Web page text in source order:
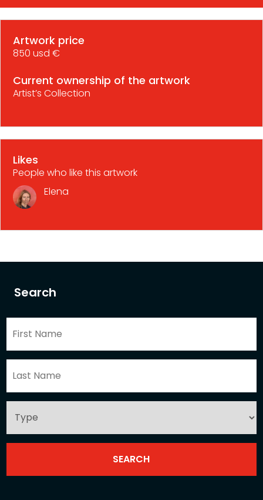
Search
Artwork price
850 usd €
Current ownership of the artwork
Artist’s Collection
Likes
People who like this artwork
Elena